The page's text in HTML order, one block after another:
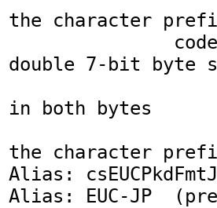
the character
double 7-bit byte
in both bytes
the character
Alias:
Alias: EUC-JP